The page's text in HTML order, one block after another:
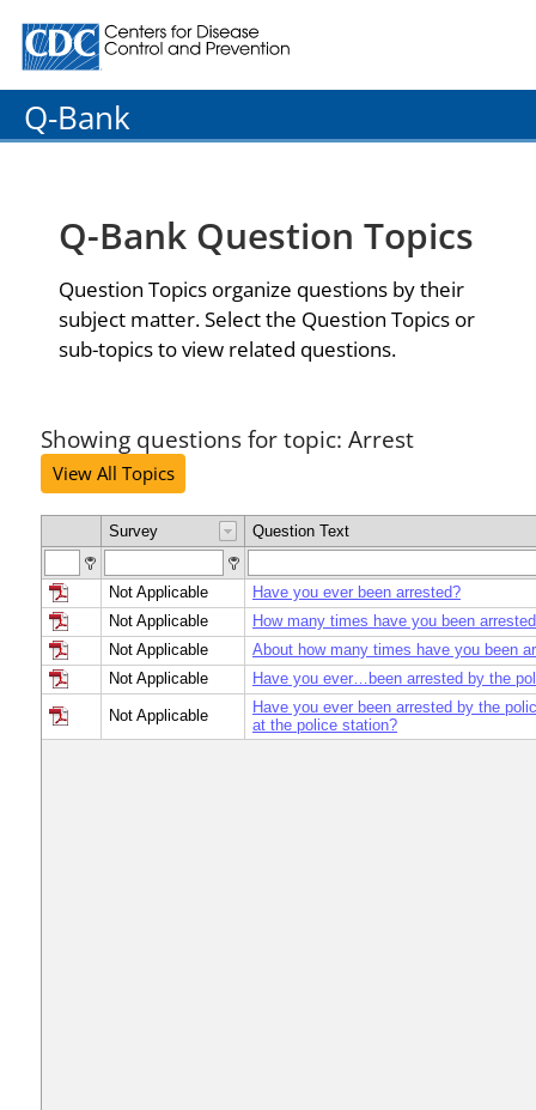
Centers for Disease Control and Prevention. CDC
Q-Bank
Q-Bank Question Topics
Question Topics organize questions by their
subject matter. Select the Question Topics or
sub-topics to view related questions.
Showing questions for topic: Arrest
View All Topics
Survey Question Text
Not Applicable
Have you ever been arrested?
Not Applicable
How many times have you been
Not Applicable
About how many times have you been
Not Applicable
Have you ever…been arrested by the
Not Applicable
Have you ever been arrested by the
at the police station?